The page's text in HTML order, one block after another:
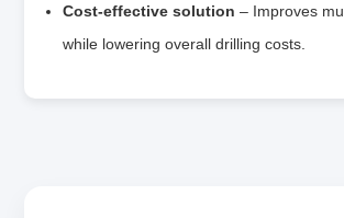
Cost‑effective solution – Improves
while lowering overall drilling costs.